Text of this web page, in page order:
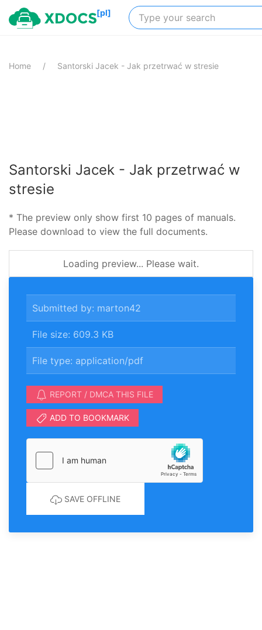
[pl]
Home Santorski Jacek - Jak przetrwać w stresie
Santorski Jacek - Jak przetrwać w
stresie
* The preview only show first 10 pages of manuals.
Please download to view the full documents.
Loading preview... Please wait.
Submitted by: marton42
File size: 609.3 KB
File type: application/pdf
REPORT / DMCA THIS FILE
ADD TO BOOKMARK
SAVE OFFLINE